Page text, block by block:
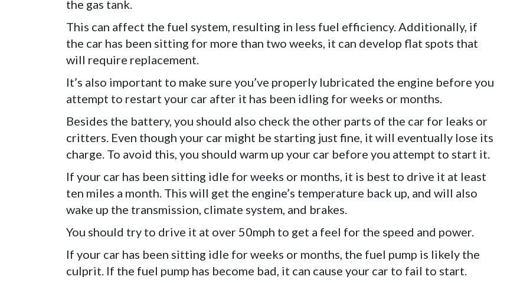
the gas tank.
This can affect the fuel system, resulting in less fuel efficiency. Additionally, if
the car has been sitting for more than two weeks, it can develop flat spots that
will require replacement.
It’s also important to make sure you’ve properly lubricated the engine before you
attempt to restart your car after it has been idling for weeks or months.
Besides the battery, you should also check the other parts of the car for leaks or
critters. Even though your car might be starting just fine, it will eventually lose its
charge. To avoid this, you should warm up your car before you attempt to start it.
If your car has been sitting idle for weeks or months, it is best to drive it at least
ten miles a month. This will get the engine’s temperature back up, and will also
wake up the transmission, climate system, and brakes.
You should try to drive it at over 50mph to get a feel for the speed and power.
If your car has been sitting idle for weeks or months, the fuel pump is likely the
culprit. If the fuel pump has become bad, it can cause your car to fail to start.